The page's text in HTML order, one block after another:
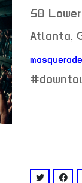
50
Atlanta,
venue
twitter: